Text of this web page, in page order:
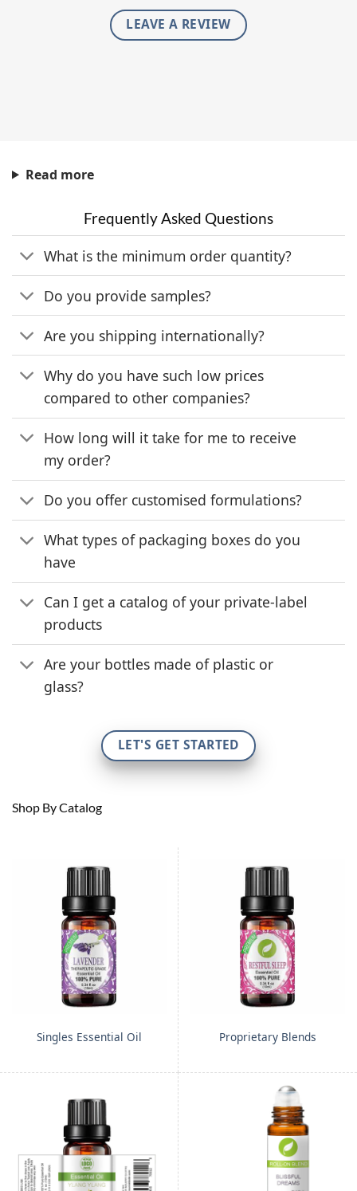
LEAVE A REVIEW
Read more
Frequently Asked Questions
What is the minimum order quantity?
Do you provide samples?
Are you shipping internationally?
Why do you have such low prices
compared to other companies?
How long will it take for me to receive
my order?
Do you offer customised formulations?
What types of packaging boxes do you
have
Can I get a catalog of your private-label
products
Are your bottles made of plastic or
glass?
LET'S GET STARTED
Shop By Catalog
Singles Essential Oil Proprietary Blends